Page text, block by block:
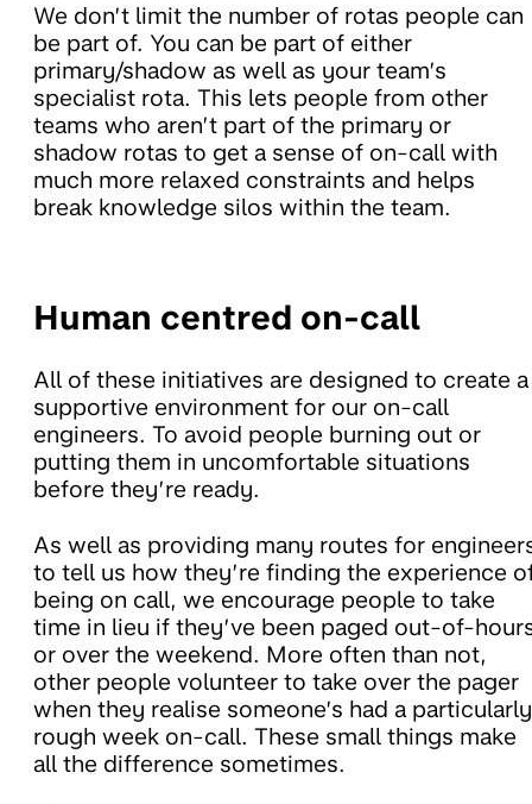
We don’t limit the number of rotas people can
be part of. You can be part of either
primary/shadow as well as your team’s
specialist rota. This lets people from other
teams who aren’t part of the primary or
shadow rotas to get a sense of on-call with
much more relaxed constraints and helps
break knowledge silos within the team.
Human centred on-call
All of these initiatives are designed to create a
supportive environment for our on-call
engineers. To avoid people burning out or
putting them in uncomfortable situations
before they’re ready.
As well as providing many routes for
to tell us how they’re finding the experience
being on call, we encourage people to take
time in lieu if they’ve been paged out-of-
or over the weekend. More often than not,
other people volunteer to take over the pager
when they realise someone’s had a particularly
rough week on-call. These small things make
all the difference sometimes.